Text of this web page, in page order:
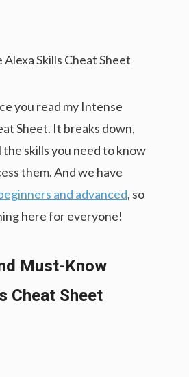
you read my Intense
Sheet. It breaks down,
the skills you need to know
them. And we have
and advanced, so
here for everyone!
Must-Know
Cheat Sheet